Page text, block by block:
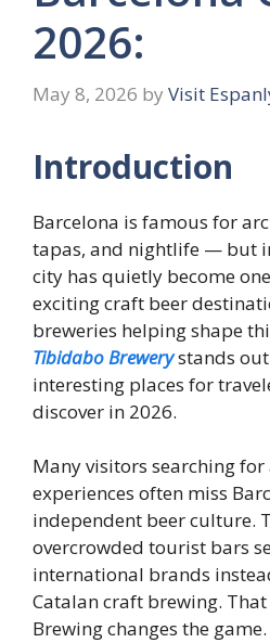
2026:
May 8, 2026 by Visit
Introduction
Barcelona is famous for
tapas, and nightlife — but
city has quietly become
exciting craft beer
breweries helping shape
Tibidabo Brewerystands
interesting places for
discover in 2026.
Many visitors searching
experiences often miss
independent beer culture.
overcrowded tourist bars
international brands
Catalan craft brewing.
Brewing changes the game.